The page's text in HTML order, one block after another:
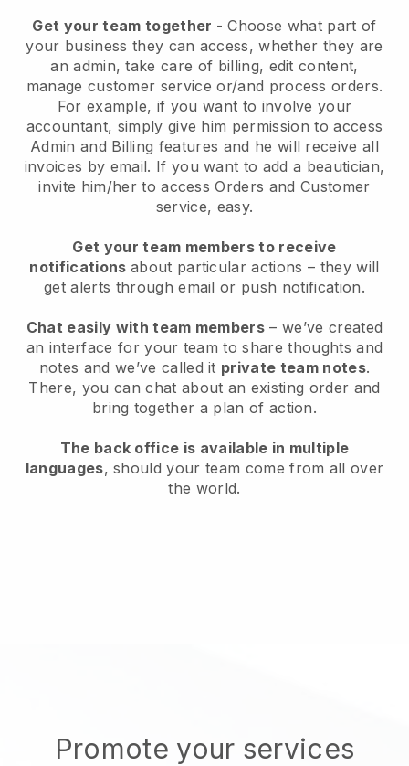
Get your team together - Choose what part of
your business they can access, whether they are
an admin, take care of billing, edit content,
manage customer service or/and process orders.
For example, if you want to involve your
accountant, simply give him permission to access
Admin and Billing features and he will receive all
invoices by email. If you want to add a beautician,
invite him/her to access Orders and Customer
service, easy.
Get your team members to receive
notifications about particular actions – they will
get alerts through email or push notification.
Chat easily with team members – we’ve created
an interface for your team to share thoughts and
notes and we’ve called it private team notes.
There, you can chat about an existing order and
bring together a plan of action.
The back office is available in multiple
languages, should your team come from all over
the world.
Promote your services